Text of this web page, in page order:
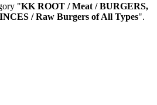
"KK ROOT / Meat / BURGERS,
/ Raw Burgers of All Types".